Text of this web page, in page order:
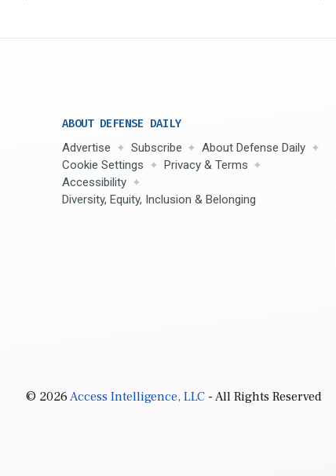
ABOUT DEFENSE DAILY
Advertise Subscribe
About Defense Daily
Cookie Settings
Privacy & Terms
Accessibility
Diversity, Equity, Inclusion & Belonging
© 2026Access Intelligence, LLC- All Rights Reserved